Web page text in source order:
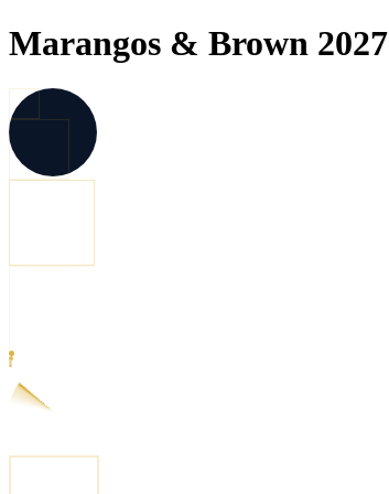
Marangos & Brown 2027